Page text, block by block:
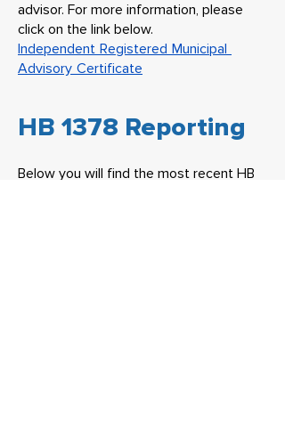
advisor. For more information, please
click on the link below.
Independent Registered Municipal
Advisory Certificate
HB 1378 Reporting
Below you will find the most recent HB